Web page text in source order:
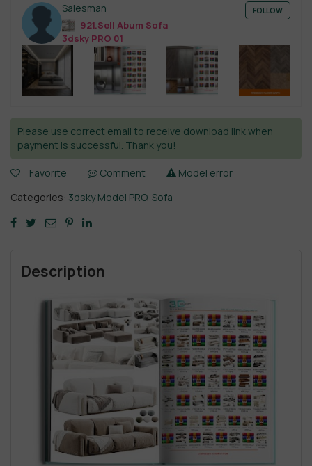
Salesman
921.Sell Abum Sofa
3dsky PRO 01
FOLLOW
Please use correct email to receive download link when
payment is successful. Thank you!
Favorite Comment
Model error
Categories: 3dsky Model PRO, Sofa
Description